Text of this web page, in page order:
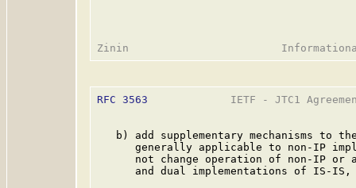
RFC 3563
IETF - JTC1
b) add supplementary mechanisms to
generally applicable to non-IP
not change operation of non-IP or
and dual implementations of IS-IS,